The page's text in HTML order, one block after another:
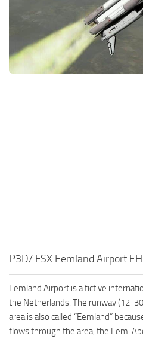
P3D/ FSX Eemland Airport
Eemland Airport is a fictive
the Netherlands. The runway (12-
area is also called “Eemland”
flows through the area, the Eem.